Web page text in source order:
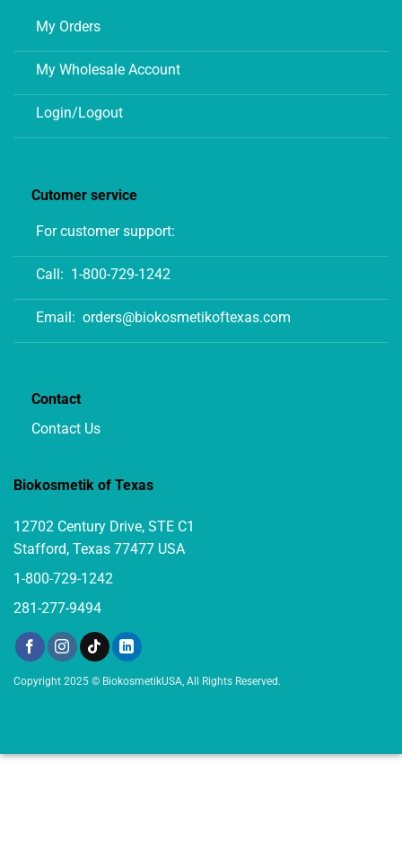
My Orders
My Wholesale Account
Login/Logout
Cutomer service
For customer support:
Call: 1-800-729-1242
Email: orders@biokosmetikoftexas.com
Contact
Contact Us
Biokosmetik of Texas
12702 Century Drive, STE C1
Stafford, Texas 77477 USA
1-800-729-1242
281-277-9494
Copyright 2025 © BiokosmetikUSA, All Rights Reserved.